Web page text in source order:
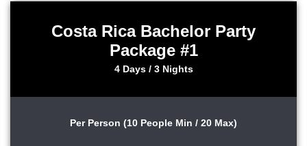
Costa Rica Bachelor Party
Package #1
4 Days / 3 Nights
Per Person (10 People Min / 20 Max)